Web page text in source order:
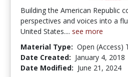
Building the American Republic
perspectives and voices into a
United States.... see more
Material Type: Open (Access)
Date Created: January 4, 2018
Date Modified: June 21, 2024